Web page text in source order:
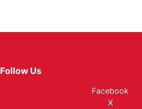
Follow Us
Facebook
X